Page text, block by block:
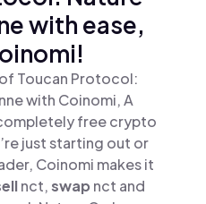
with ease,
Toucan Protocol:
with Coinomi, A
free crypto
just starting out or
Coinomi makes it
nct,swap nct and